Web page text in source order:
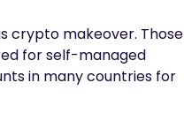
crypto makeover. Those
for self-managed
in many countries for